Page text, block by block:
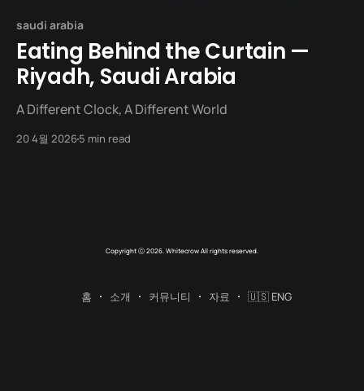
saudi arabia
Eating Behind the Curtain —
Riyadh, Saudi Arabia
A Different Clock, A Different World
20 4월 20265 min read
Copyright ⓒ 2026. Whitecrow All rights reserved.
홈 소개 커뮤니티 자료 🇺🇸 ENG